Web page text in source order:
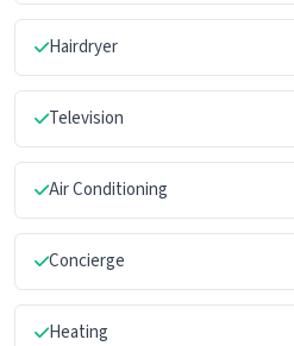
Hairdryer
Television
Air Conditioning
Concierge
Heating